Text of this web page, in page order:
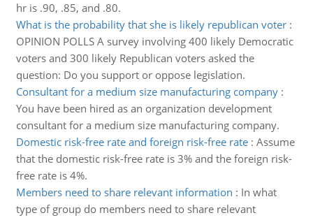
hr is .90, .85, and .80.
What is the probability that she is likely republican voter:
OPINION POLLS A survey involving 400 likely Democratic
voters and 300 likely Republican voters asked the
question: Do you support or oppose legislation.
Consultant for a medium size manufacturing company:
You have been hired as an organization development
consultant for a medium size manufacturing company.
Domestic risk-free rate and foreign risk-free rate: Assume
that the domestic risk-free rate is 3% and the foreign risk-
free rate is 4%.
Members need to share relevant information : In what
type of group do members need to share relevant